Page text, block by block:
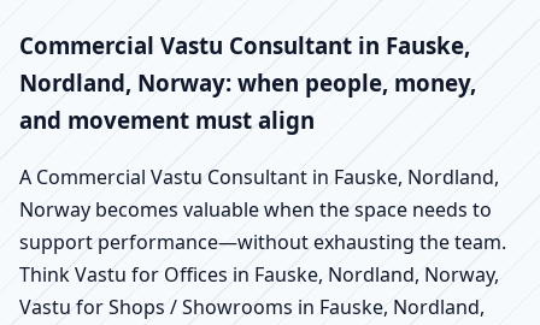
Commercial Vastu Consultant in Fauske,
Nordland, Norway: when people, money,
and movement must align
A Commercial Vastu Consultant in Fauske, Nordland,
Norway becomes valuable when the space needs to
support performance—without exhausting the team.
Think Vastu for Offices in Fauske, Nordland, Norway,
Vastu for Shops / Showrooms in Fauske, Nordland,